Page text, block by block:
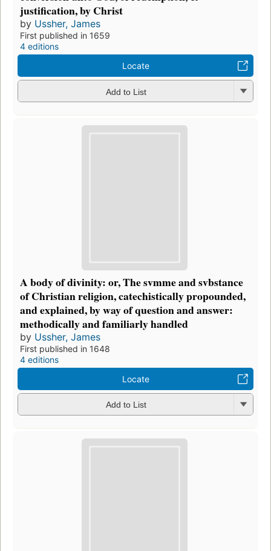
justification, by Christ
by Ussher, James
First published in 1659
4 editions
Locate
Add to List
A body of divinity: or, The svmme and svbstance
of Christian religion, catechistically propounded,
and explained, by way of question and answer:
methodically and familiarly handled
by Ussher, James
First published in 1648
4 editions
Locate
Add to List